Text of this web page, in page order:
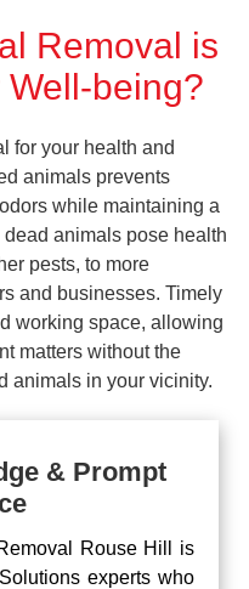
Removal is
Well-being?
for your health and
animals prevents
while maintaining a
animals pose health
pests, to more
and businesses. Timely
working space, allowing
matters without the
animals in your vicinity.
& Prompt
Rouse Hill is
experts who